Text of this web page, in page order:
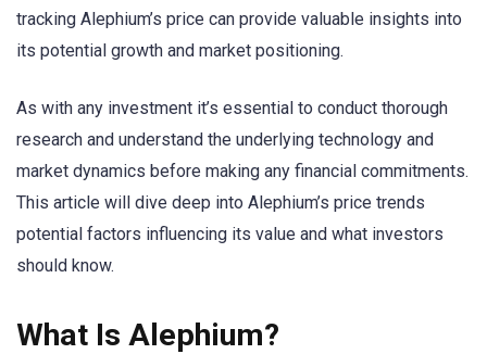
tracking Alephium’s price can provide valuable insights into
its potential growth and market positioning.
As with any investment it’s essential to conduct thorough
research and understand the underlying technology and
market dynamics before making any financial commitments.
This article will dive deep into Alephium’s price trends
potential factors influencing its value and what investors
should know.
What Is Alephium?